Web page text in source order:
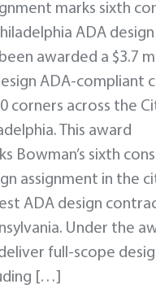
marks sixth
ADA
awarded a $3.7
ADA-compliant
corners across the
This award
Bowman’s sixth
assignment in the
ADA design
Under the
full-scope
[…]